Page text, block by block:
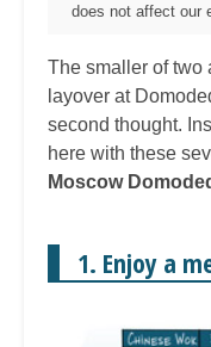
does not affect our
The smaller of two
layover at
second thought.
here with these
Moscow
1. Enjoy a